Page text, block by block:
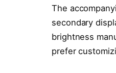
The
secondary
brightness
prefer